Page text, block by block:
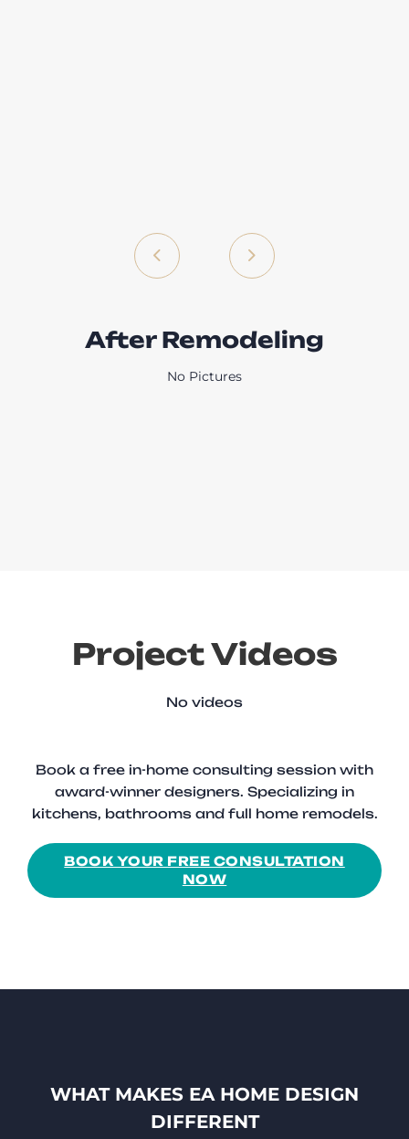
After Remodeling
No Pictures
Project Videos
No videos
Book a free in-home consulting session with
award-winner designers. Specializing in
kitchens, bathrooms and full home remodels.
BOOK YOUR FREE CONSULTATION
NOW
WHAT MAKES EA HOME DESIGN
DIFFERENT